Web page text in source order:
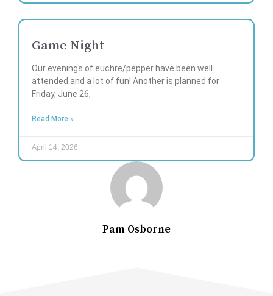
Pam Osborne
Game Night
Our evenings of euchre/pepper have been well
attended and a lot of fun! Another is planned for
Friday, June 26,
Read More »
April 14, 2026